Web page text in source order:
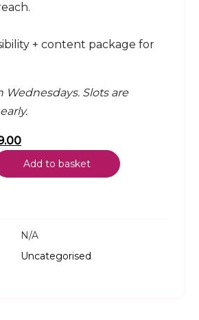
+ content package for
Wednesdays. Slots are
Current
price
is:
Add to basket
N/A
Uncategorised